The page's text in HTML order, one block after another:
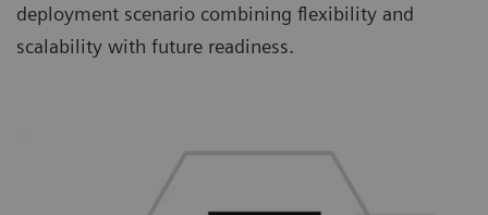
deployment scenario combining flexibility and
scalability with future readiness.